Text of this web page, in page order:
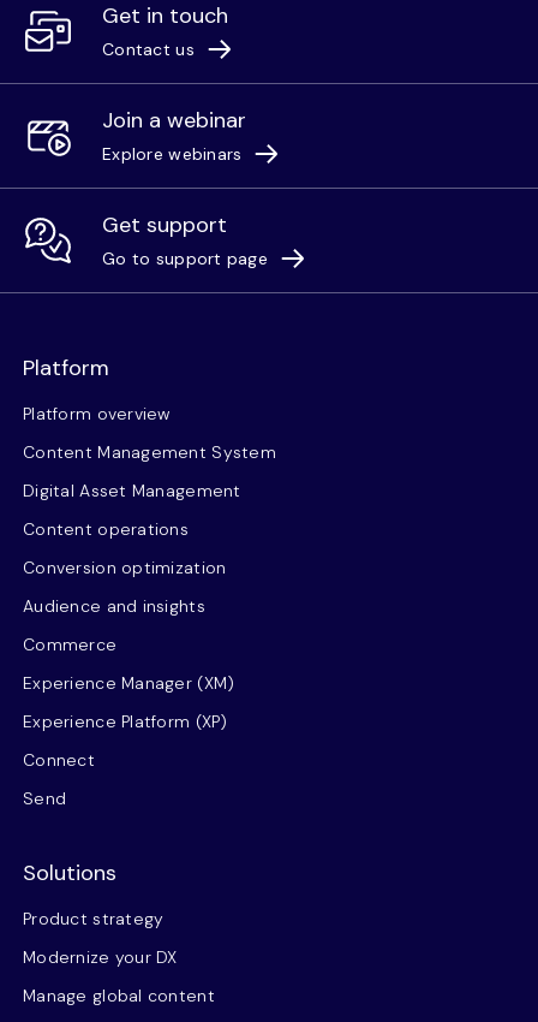
Get in touch
Contact us
Join a webinar
Explore webinars
Get support
Go to support page
Platform
Platform overview
Content Management System
Digital Asset Management
Content operations
Conversion optimization
Audience and insights
Commerce
Experience Manager (XM)
Experience Platform (XP)
Connect
Send
Solutions
Product strategy
Modernize your DX
Manage global content